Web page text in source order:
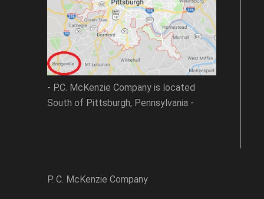
- P.C. McKenzie Company is located
South of Pittsburgh, Pennsylvania -
P. C. McKenzie Company